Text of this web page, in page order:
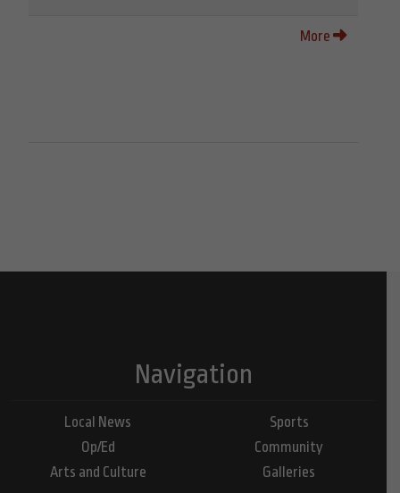
More
Navigation
Local News
Op/Ed
Arts and Culture
Sports
Community
Galleries